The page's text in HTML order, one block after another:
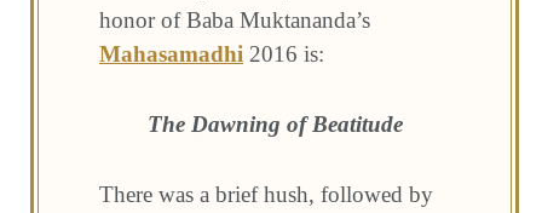
honor of Baba Muktananda’s
Mahasamadhi 2016 is:
The Dawning of Beatitude
There was a brief hush, followed by